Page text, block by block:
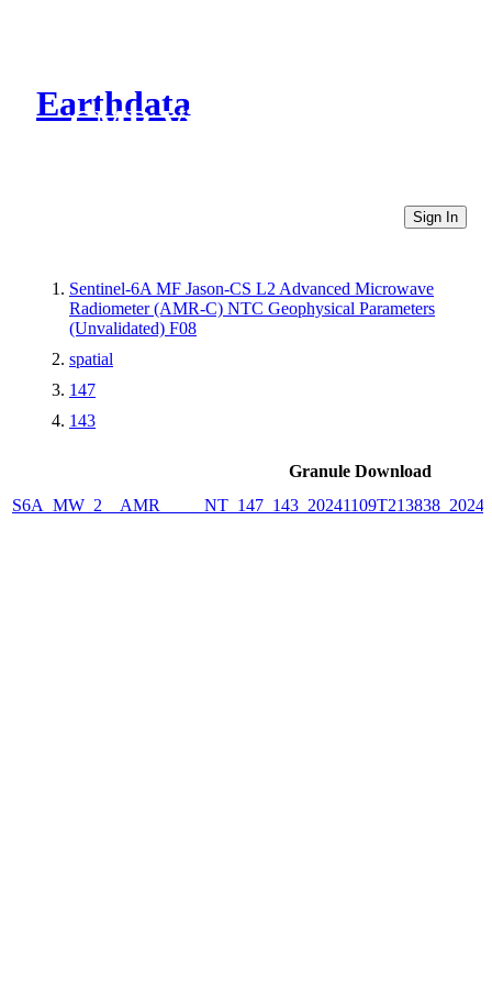
Earthdata
CMR Virtual Directories
Sign In
Sentinel-6A MF Jason-CS L2 Advanced Microwave
Radiometer (AMR-C) NTC Geophysical Parameters
(Unvalidated) F08
spatial
147
143
Granule Download